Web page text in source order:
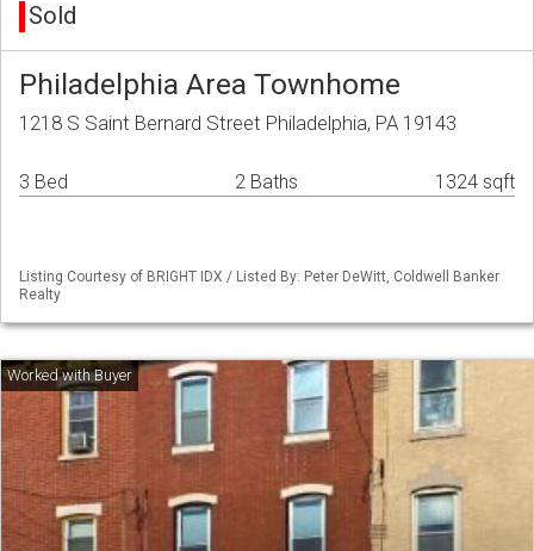
Sold
Philadelphia Area Townhome
1218 S Saint Bernard Street Philadelphia, PA 19143
3 Bed 2 Baths 1324 sqft
Listing Courtesy of BRIGHT IDX / Listed By: Peter DeWitt, Coldwell Banker
Realty